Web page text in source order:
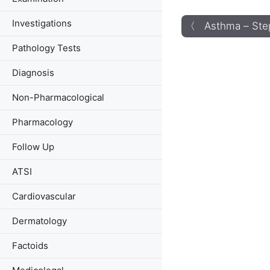
〈 Asthma –
Investigations
Pathology Tests
Diagnosis
Non-Pharmacological
Pharmacology
Follow Up
ATSI
Cardiovascular
Dermatology
Factoids